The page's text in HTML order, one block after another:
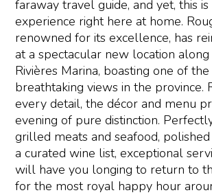
faraway travel guide, and yet, this
experience right here at home.
renowned for its excellence, has
at a spectacular new location
Rivières Marina, boasting one of
breathtaking views in the province.
every detail, the décor and menu
evening of pure distinction.
grilled meats and seafood,
a curated wine list, exceptional
will have you longing to return to
for the most royal happy hour